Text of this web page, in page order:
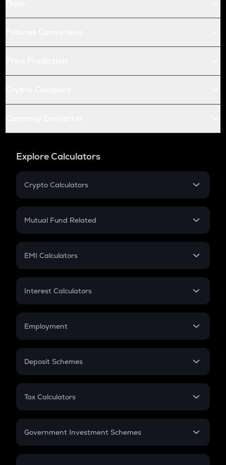
Explore Calculators
Crypto Calculators
Crypto SIP Calculator
Crypto Futures
Mutual Fund Related
Mutual Fund
EMI Calculators
EMI
Credit Card EMI
Interest Calculators
Compound Interest
Employment
In-Hand Salary
PPF
Gratuity
Retirement
Deposit Schemes
FD
Tax Calculators
GST
Government Investment Schemes
Sukanya Samriddhu Yojana